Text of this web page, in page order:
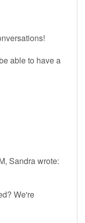
able to have a
Sandra wrote:
We're